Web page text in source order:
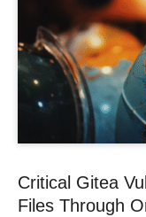
Critical Gitea
Files Through